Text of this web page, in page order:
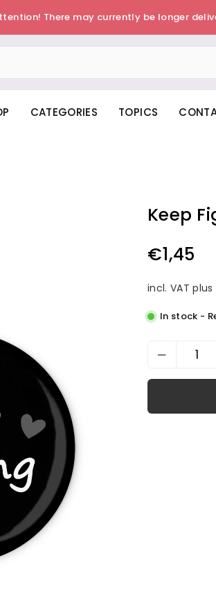
There may currently be longer
CATEGORIES TOPICS
Keep
Regular
price
€1,45
incl. VAT
In stock -